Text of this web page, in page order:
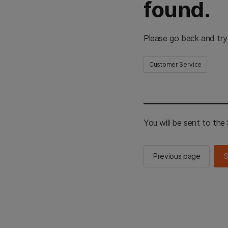
found.
Please go back and
Customer Service
You will be sent to the
Previous page